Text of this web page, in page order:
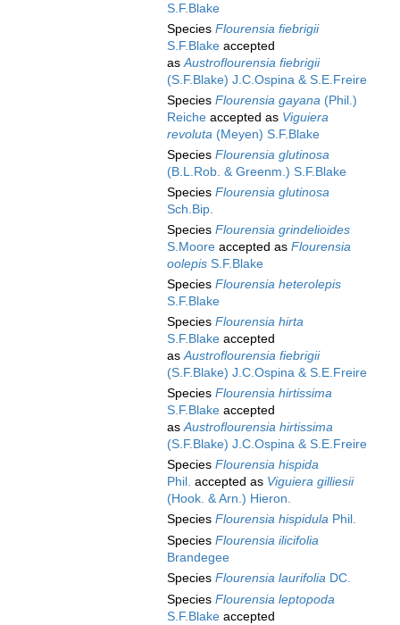
S.F.Blake
Species Flourensia fiebrigii
S.F.Blake accepted
asAustroflourensia fiebrigii
(S.F.Blake) J.C.Ospina & S.E.Freire
Species Flourensia gayana (Phil.)
Reiche accepted as Viguiera
revoluta (Meyen) S.F.Blake
Species Flourensia glutinosa
(B.L.Rob. & Greenm.) S.F.Blake
Species Flourensia glutinosa
Sch.Bip.
Species Flourensia grindelioides
S.Moore accepted as Flourensia
oolepis S.F.Blake
Species Flourensia heterolepis
S.F.Blake
Species Flourensia hirta
S.F.Blake accepted
asAustroflourensia fiebrigii
(S.F.Blake) J.C.Ospina & S.E.Freire
Species Flourensia hirtissima
S.F.Blake accepted
asAustroflourensia hirtissima
(S.F.Blake) J.C.Ospina & S.E.Freire
Species Flourensia hispida
Phil. accepted as Viguiera gilliesii
(Hook. & Arn.) Hieron.
Species Flourensia hispidula Phil.
Species Flourensia ilicifolia
Brandegee
Species Flourensia laurifolia DC.
Species Flourensia leptopoda
S.F.Blake accepted